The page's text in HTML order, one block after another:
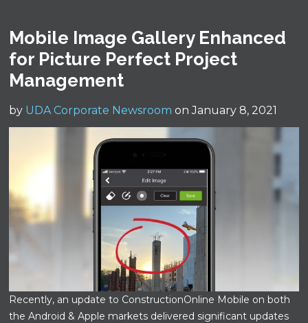
Mobile Image Gallery Enhanced
for Picture Perfect Project
Management
by UDA Corporate Newsroom on January 8, 2021
Recently, an update to ConstructionOnline Mobile on both
the Android & Apple markets delivered significant updates